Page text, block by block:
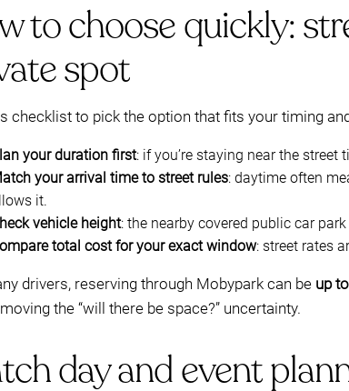
to choose quickly:
spot
checklist to pick the option that fits your timing
your duration first: if you’re staying near the street
your arrival time to street rules: daytime often
it.
vehicle height: the nearby covered public car
total cost for your exact window: street rates
drivers, reserving through Mobypark can be up
the “will there be space?” uncertainty.
day and event